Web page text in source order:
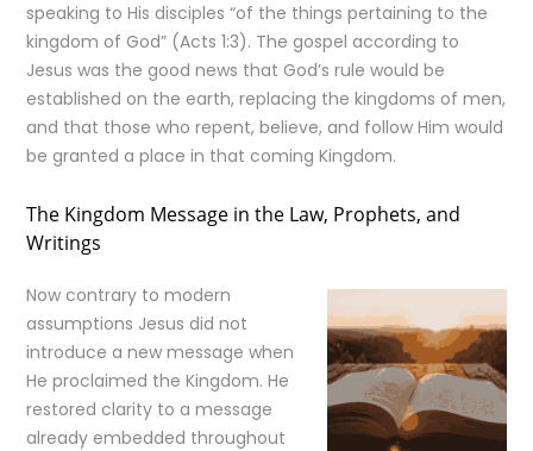
speaking to His disciples “of the things pertaining to the
kingdom of God” (Acts 1:3). The gospel according to
Jesus was the good news that God’s rule would be
established on the earth, replacing the kingdoms of men,
and that those who repent, believe, and follow Him would
be granted a place in that coming Kingdom.
The Kingdom Message in the Law, Prophets, and
Writings
Now contrary to modern
assumptions Jesus did not
introduce a new message when
He proclaimed the Kingdom. He
restored clarity to a message
already embedded throughout